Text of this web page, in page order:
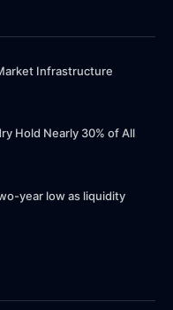
Infrastructure
Hold Nearly 30% of All
year low as liquidity